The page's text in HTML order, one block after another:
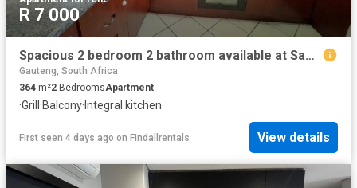
R 7 000
Spacious 2 bedroom 2 bathroom available at Sagewood in Honeydew
Gauteng, South Africa
364 m²2 BedroomsApartment
·Grill ·Balcony· Integral kitchen
First seen 4 days ago on Findallrentals View details